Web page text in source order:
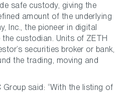
safe custody, giving the
amount of the underlying
Inc., the pioneer in digital
custodian. Units of ZETH
securities broker or bank,
the trading, moving and
Group said: “With the listing of